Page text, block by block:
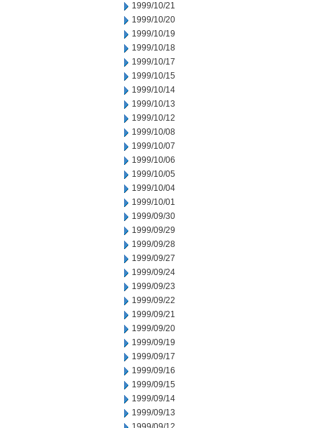
1999/10/21
1999/10/20
1999/10/19
1999/10/18
1999/10/17
1999/10/15
1999/10/14
1999/10/13
1999/10/12
1999/10/08
1999/10/07
1999/10/06
1999/10/05
1999/10/04
1999/10/01
1999/09/30
1999/09/29
1999/09/28
1999/09/27
1999/09/24
1999/09/23
1999/09/22
1999/09/21
1999/09/20
1999/09/19
1999/09/17
1999/09/16
1999/09/15
1999/09/14
1999/09/13